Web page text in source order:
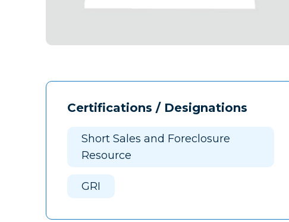
Certifications / Designations
Short Sales and Foreclosure
Resource
GRI